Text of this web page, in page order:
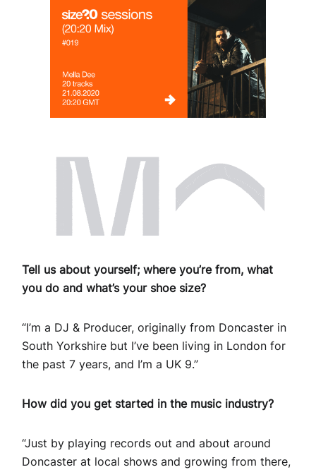
Tell us about yourself; where you’re from, what
you do and what’s your shoe size?
“I’m a DJ & Producer, originally from Doncaster in
South Yorkshire but I’ve been living in London for
the past 7 years, and I’m a UK 9.”
How did you get started in the music industry?
“Just by playing records out and about around
Doncaster at local shows and growing from there,